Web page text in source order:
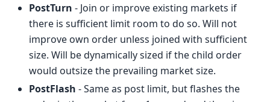
PostTurn - Join or improve existing markets if
there is sufficient limit room to do so. Will not
improve own order unless joined with sufficient
size. Will be dynamically sized if the child order
would outsize the prevailing market size.
PostFlash - Same as post limit, but flashes the